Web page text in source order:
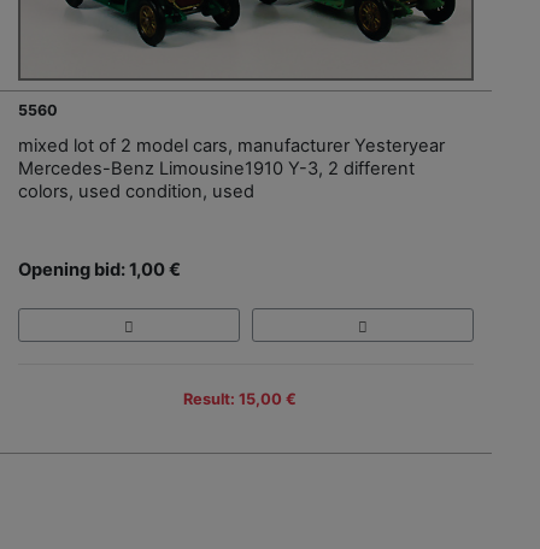
5560
mixed lot of 2 model cars, manufacturer Yesteryear
Mercedes-Benz Limousine1910 Y-3, 2 different
colors, used condition, used
Opening bid: 1,00 €
Result: 15,00 €